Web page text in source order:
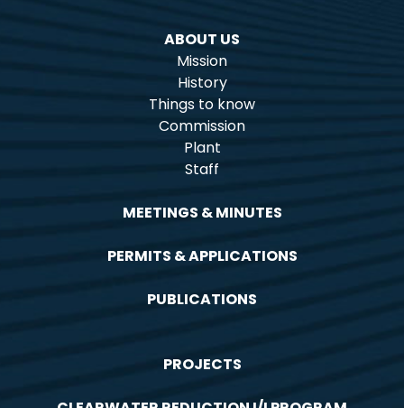
ABOUT US
Mission
History
Things to know
Commission
Plant
Staff
MEETINGS & MINUTES
PERMITS & APPLICATIONS
PUBLICATIONS
PROJECTS